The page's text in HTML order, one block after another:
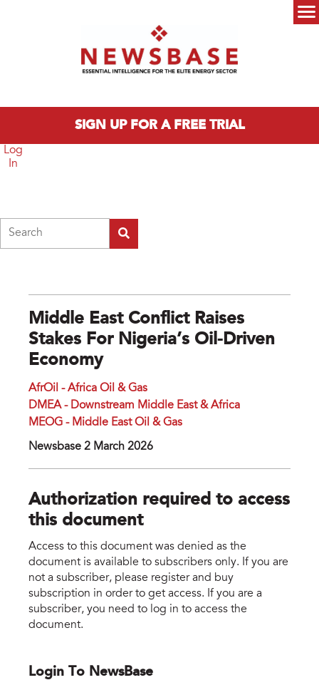
SIGN UP FOR A FREE TRIAL
Log
In
Middle East Conflict Raises
Stakes For Nigeria’s Oil-Driven
Economy
AfrOil - Africa Oil & Gas
DMEA - Downstream Middle East & Africa
MEOG - Middle East Oil & Gas
Newsbase 2 March 2026
Authorization required to access
this document
Access to this document was denied as the
document is available to subscribers only. If you are
not a subscriber, please register and buy
subscription in order to get access. If you are a
subscriber, you need to log in to access the
document.
Login To NewsBase